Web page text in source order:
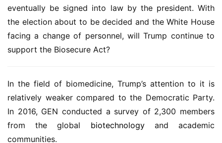
eventually be signed into law by the president. With
the election about to be decided and the White House
facing a change of personnel, will Trump continue to
support the Biosecure Act?
In the field of biomedicine, Trump’s attention to it is
relatively weaker compared to the Democratic Party.
In 2016, GEN conducted a survey of 2,300 members
from the global biotechnology and academic
communities.